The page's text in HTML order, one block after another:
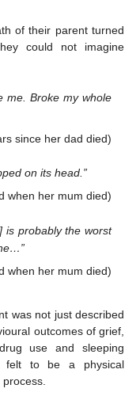
of their parent turned
could not imagine
me. Broke my whole
since her dad died)
on its head.”
when her mum died)
is probably the worst
when her mum died)
was not just described
outcomes of grief,
use and sleeping
felt to be a physical